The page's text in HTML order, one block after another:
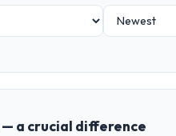
a crucial difference